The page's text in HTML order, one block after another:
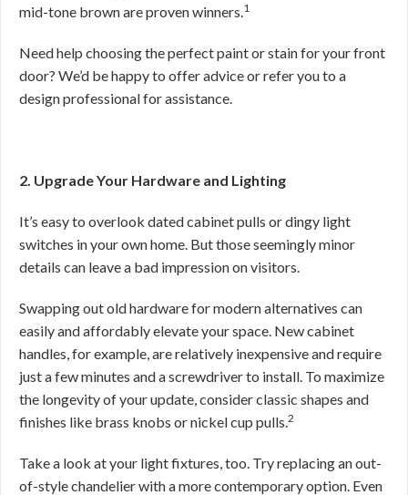
mid-tone brown are proven winners.1
Need help choosing the perfect paint or stain for your front
door? We’d be happy to offer advice or refer you to a
design professional for assistance.
2. Upgrade Your Hardware and Lighting
It’s easy to overlook dated cabinet pulls or dingy light
switches in your own home. But those seemingly minor
details can leave a bad impression on visitors.
Swapping out old hardware for modern alternatives can
easily and affordably elevate your space. New cabinet
handles, for example, are relatively inexpensive and require
just a few minutes and a screwdriver to install. To maximize
the longevity of your update, consider classic shapes and
finishes like brass knobs or nickel cup pulls.2
Take a look at your light fixtures, too. Try replacing an out-
of-style chandelier with a more contemporary option. Even